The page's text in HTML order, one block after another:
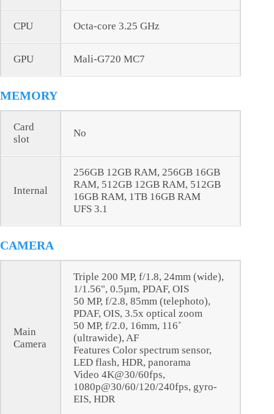
CPU Octa-core 3.25 GHz
GPU Mali-G720 MC7
MEMORY
Card
slot
No
Internal
256GB 12GB RAM, 256GB 16GB
RAM, 512GB 12GB RAM, 512GB
16GB RAM, 1TB 16GB RAM
UFS 3.1
CAMERA
Main
Camera
Triple 200 MP, f/1.8, 24mm (wide),
1/1.56", 0.5µm, PDAF, OIS
50 MP, f/2.8, 85mm (telephoto),
PDAF, OIS, 3.5x optical zoom
50 MP, f/2.0, 16mm, 116˚
(ultrawide), AF
Features Color spectrum sensor,
LED flash, HDR, panorama
Video 4K@30/60fps,
1080p@30/60/120/240fps, gyro-
EIS, HDR